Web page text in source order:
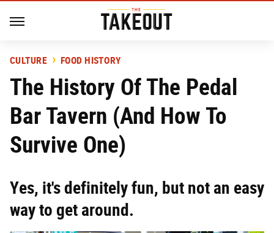
CULTURE FOOD HISTORY
The History Of The Pedal
Bar Tavern (And How To
Survive One)
Yes, it's definitely fun, but not an easy
way to get around.